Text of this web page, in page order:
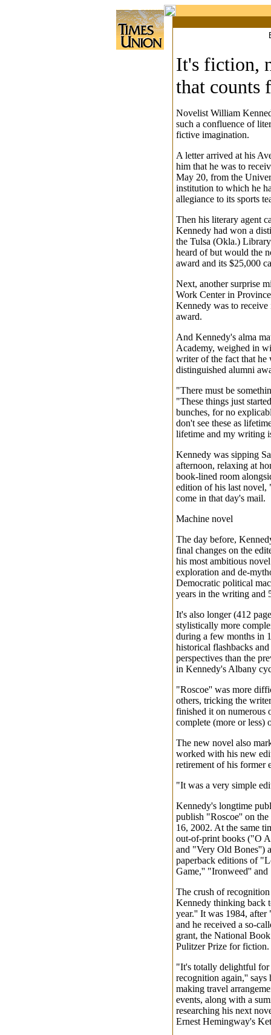
It's fiction,
that counts
Novelist William
such a confluence of
fictive imagination.
A letter arrived at his
him that he was to
May 20, from the
institution to which he
allegiance to its sports
Then his literary agent
Kennedy had won a
the Tulsa (Okla.)
heard of but would the
award and its $25,000
Next, another surprise
Work Center in
Kennedy was to
award.
And Kennedy's alma
Academy, weighed in
writer of the fact that he
distinguished alumni
"There must be
"These things just
bunches, for no
don't see these as
lifetime and my writing
Kennedy was sipping
afternoon, relaxing at
book-lined room
edition of his last novel,
come in that day's mail.
Machine novel
The day before,
final changes on the
his most ambitious
exploration and de-
Democratic political
years in the writing and
It's also longer (412
stylistically more
during a few months in
historical flashbacks
perspectives than the
in Kennedy's Albany
"Roscoe'' was more
others, tricking the
finished it on numerous
complete (more or less)
The new novel also
worked with his new
retirement of his former
"It was a very simple
Kennedy's longtime
publish "Roscoe'' on
16, 2002. At the same
out-of-print books ("O
and "Very Old Bones'')
paperback editions of
Game,'' "Ironweed''
The crush of
Kennedy thinking back
year.'' It was 1984,
and he received a so-
grant, the National
Pulitzer Prize for fiction.
"It's totally delightful
recognition again,''
making travel
events, along with a
researching his next
Ernest Hemingway's